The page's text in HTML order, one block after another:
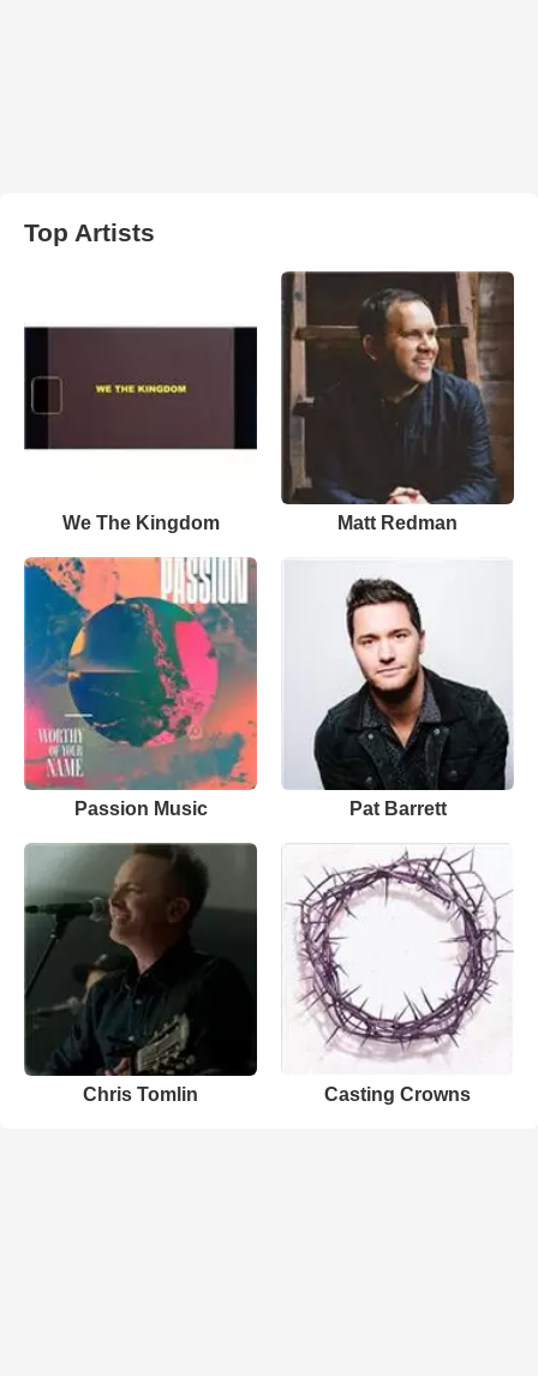
Top Artists
We The Kingdom Matt Redman
Passion Music Pat Barrett
Chris Tomlin Casting Crowns